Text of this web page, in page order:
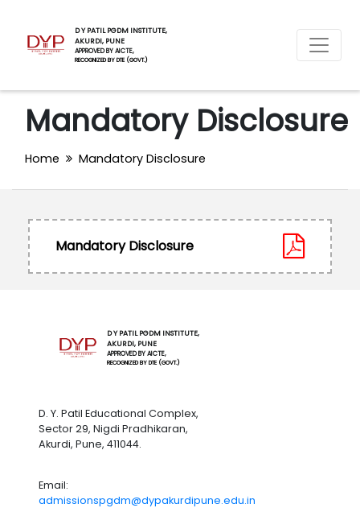
D Y PATIL PGDM INSTITUTE,
AKURDI, PUNE
APPROVED BY AICTE,
RECOGNIZED BY DTE (GOVT.)
Mandatory Disclosure
Home Mandatory Disclosure
Mandatory Disclosure
D Y PATIL PGDM INSTITUTE,
AKURDI, PUNE
APPROVED BY AICTE,
RECOGNIZED BY DTE (GOVT.)
D. Y. Patil Educational Complex,
Sector 29, Nigdi Pradhikaran,
Akurdi, Pune, 411044.
Email:
admissionspgdm@dypakurdipune.edu.in